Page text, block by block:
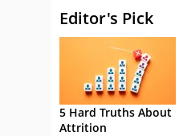
Editor's Pick
5 Hard Truths About
Attrition